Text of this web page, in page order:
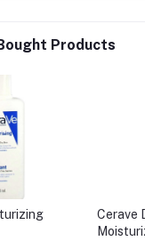
Products
Cerave